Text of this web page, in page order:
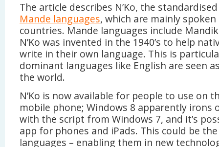
The article describes N’Ko, the
Mande languages, which are mainly
countries. Mande languages include
N’Ko was invented in the 1940’s to help
write in their own language. This is
dominant languages like English are seen
the world.
N’Ko is now available for people to use on
mobile phone; Windows 8 apparently irons
with the script from Windows 7, and it’s
app for phones and iPads. This could be
languages – enabling them in new